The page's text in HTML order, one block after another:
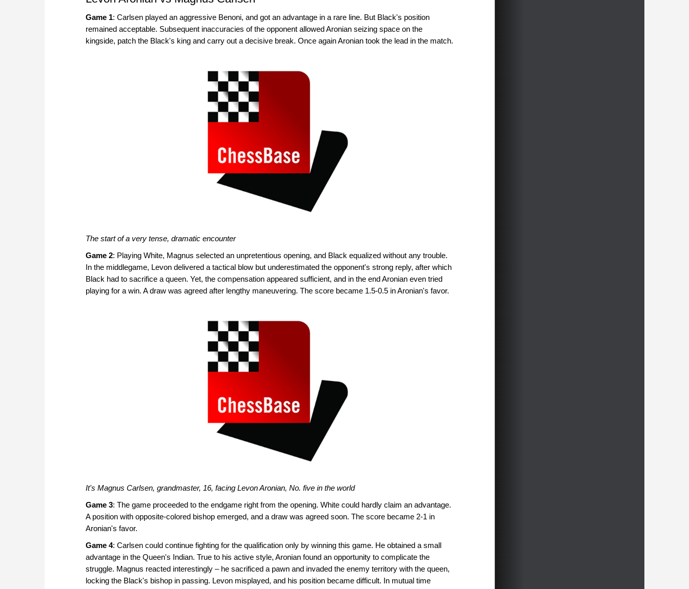
Game 1: Carlsen played an aggressive Benoni, and got an advantage in a rare line. But Black's position
remained acceptable. Subsequent inaccuracies of the opponent allowed Aronian seizing space on the
kingside, patch the Black's king and carry out a decisive break. Once again Aronian took the lead in the match.
The start of a very tense, dramatic encounter
Game 2: Playing White, Magnus selected an unpretentious opening, and Black equalized without any trouble.
In the middlegame, Levon delivered a tactical blow but underestimated the opponent's strong reply, after which
Black had to sacrifice a queen. Yet, the compensation appeared sufficient, and in the end Aronian even tried
playing for a win. A draw was agreed after lengthy maneuvering. The score became 1.5-0.5 in Aronian's favor.
It's Magnus Carlsen, grandmaster, 16, facing Levon Aronian, No. five in the world
Game 3: The game proceeded to the endgame right from the opening. White could hardly claim an advantage.
A position with opposite-colored bishop emerged, and a draw was agreed soon. The score became 2-1 in
Aronian's favor.
Game 4: Carlsen could continue fighting for the qualification only by winning this game. He obtained a small
advantage in the Queen's Indian. True to his active style, Aronian found an opportunity to complicate the
struggle. Magnus reacted interestingly – he sacrificed a pawn and invaded the enemy territory with the queen,
locking the Black's bishop in passing. Levon misplayed, and his position became difficult. In mutual time